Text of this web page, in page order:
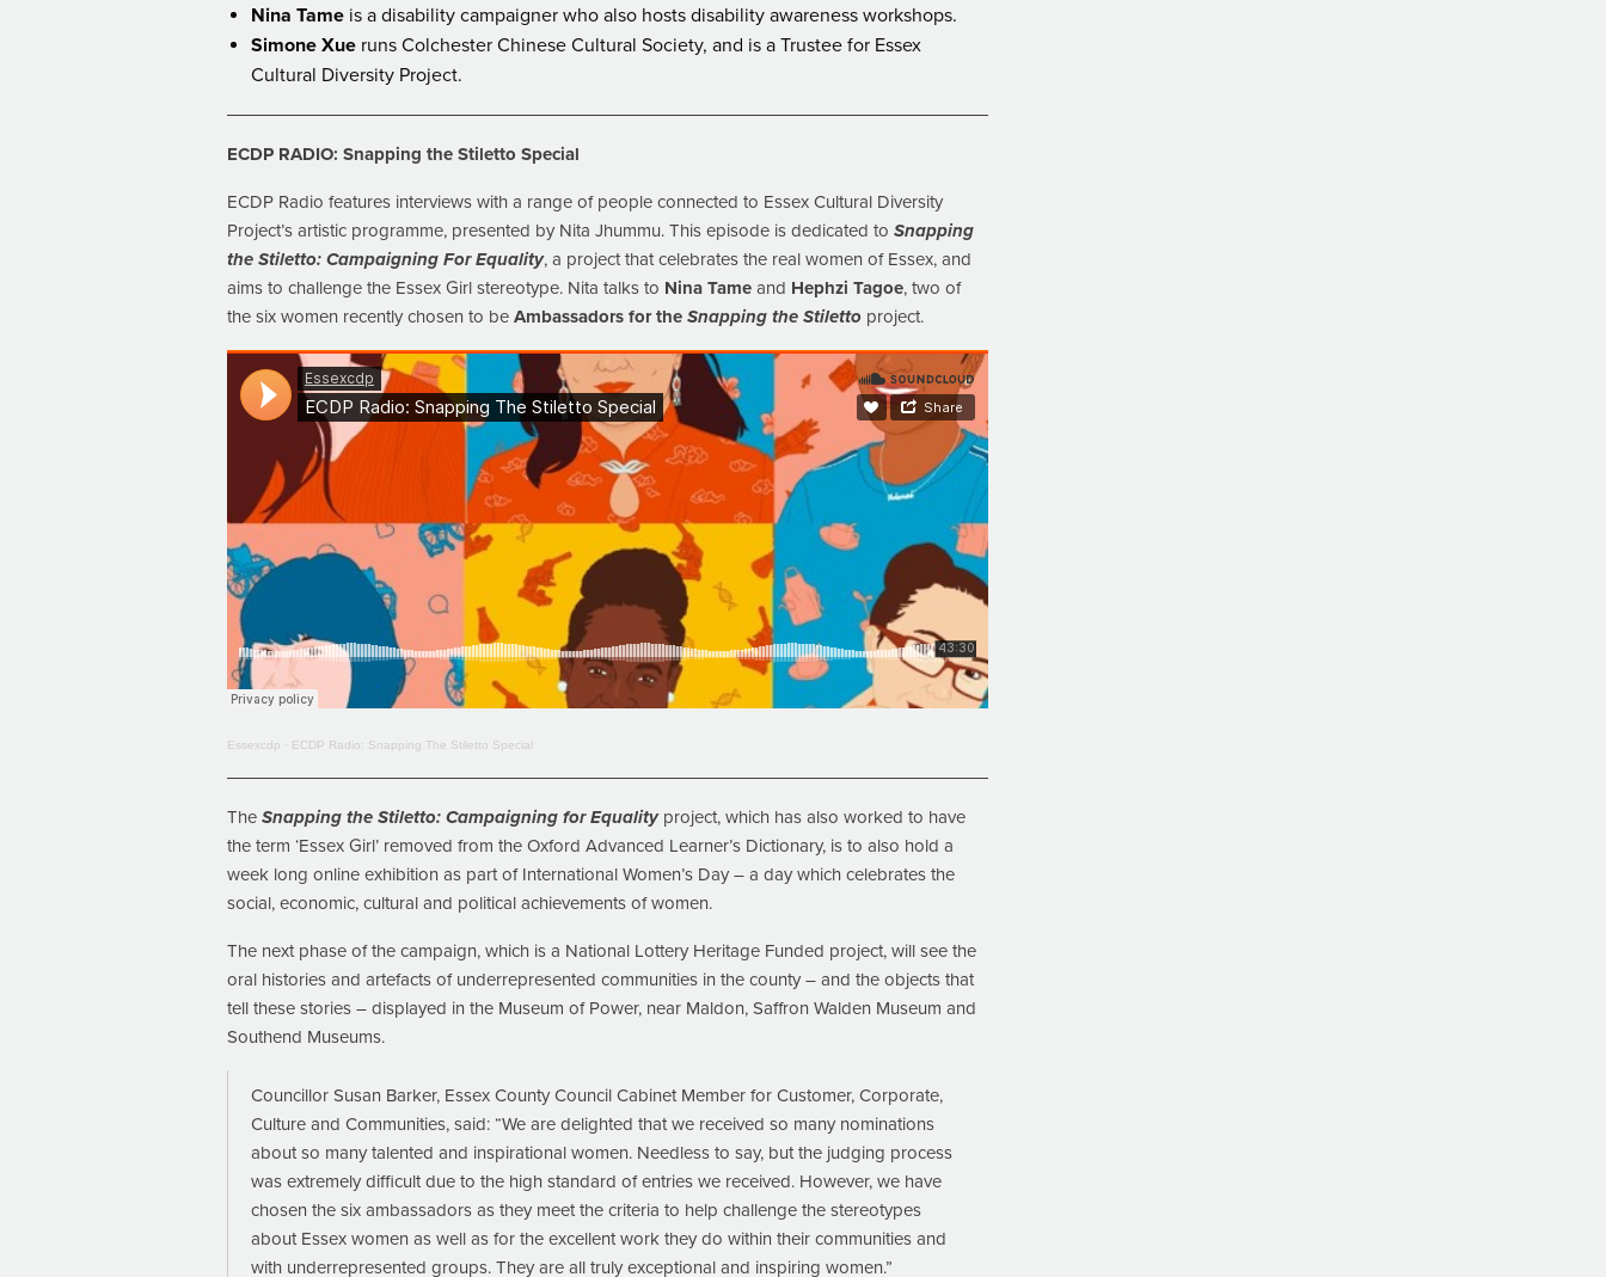
Nina Tame is a disability campaigner who also hosts disability awareness workshops.
Simone Xue runs Colchester Chinese Cultural Society, and is a Trustee for Essex
Cultural Diversity Project.
ECDP RADIO: Snapping the Stiletto Special
ECDP Radio features interviews with a range of people connected to Essex Cultural Diversity
Project’s artistic programme, presented by Nita Jhummu. This episode is dedicated to Snapping
the Stiletto: Campaigning For Equality, a project that celebrates the real women of Essex, and
aims to challenge the Essex Girl stereotype. Nita talks to Nina Tame and Hephzi Tagoe, two of
the six women recently chosen to be Ambassadors for the Snapping the Stiletto project.
Essexcdp · ECDP Radio: Snapping The Stiletto Special
The Snapping the Stiletto: Campaigning for Equalityproject, which has also worked to have
the term ‘Essex Girl’ removed from the Oxford Advanced Learner’s Dictionary, is to also hold a
week long online exhibition as part of International Women’s Day – a day which celebrates the
social, economic, cultural and political achievements of women.
The next phase of the campaign, which is a National Lottery Heritage Funded project, will see the
oral histories and artefacts of underrepresented communities in the county – and the objects that
tell these stories – displayed in the Museum of Power, near Maldon, Saffron Walden Museum and
Southend Museums.
Councillor Susan Barker, Essex County Council Cabinet Member for Customer, Corporate,
Culture and Communities, said: “We are delighted that we received so many nominations
about so many talented and inspirational women. Needless to say, but the judging process
was extremely difficult due to the high standard of entries we received. However, we have
chosen the six ambassadors as they meet the criteria to help challenge the stereotypes
about Essex women as well as for the excellent work they do within their communities and
with underrepresented groups. They are all truly exceptional and inspiring women.”